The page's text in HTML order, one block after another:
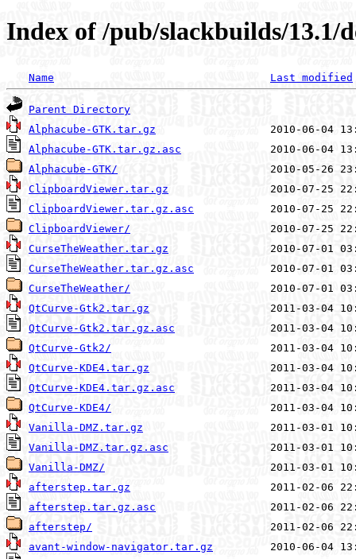
Index of /pub/slackbuilds/13.1/
Name Last modified
Parent Directory
Alphacube-GTK.tar.gz
Alphacube-GTK.tar.gz.asc
Alphacube-GTK/
ClipboardViewer.tar.gz
ClipboardViewer.tar.gz.asc
ClipboardViewer/
CurseTheWeather.tar.gz
CurseTheWeather.tar.gz.asc
CurseTheWeather/
QtCurve-Gtk2.tar.gz
QtCurve-Gtk2.tar.gz.asc
QtCurve-Gtk2/
QtCurve-KDE4.tar.gz
QtCurve-KDE4.tar.gz.asc
QtCurve-KDE4/
Vanilla-DMZ.tar.gz
Vanilla-DMZ.tar.gz.asc
Vanilla-DMZ/
afterstep.tar.gz
afterstep.tar.gz.asc
afterstep/
avant-window-navigator.tar.gz